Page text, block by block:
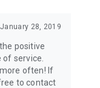
January 28, 2019
positive
service.
often! If
to contact